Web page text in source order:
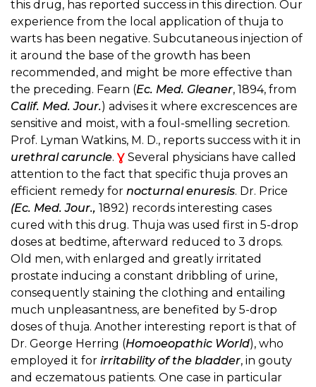
this drug, has reported success in this direction. Our
experience from the local application of thuja to
warts has been negative. Subcutaneous injection of
it around the base of the growth has been
recommended, and might be more effective than
the preceding. Fearn (Ec. Med. Gleaner, 1894, from
Calif. Med. Jour.) advises it where excrescences are
sensitive and moist, with a foul-smelling secretion.
Prof. Lyman Watkins, M. D., reports success with it in
urethral caruncle. Ɣ Several physicians have called
attention to the fact that specific thuja proves an
efficient remedy for nocturnal enuresis. Dr. Price
(Ec. Med. Jour., 1892) records interesting cases
cured with this drug. Thuja was used first in 5-drop
doses at bedtime, afterward reduced to 3 drops.
Old men, with enlarged and greatly irritated
prostate inducing a constant dribbling of urine,
consequently staining the clothing and entailing
much unpleasantness, are benefited by 5-drop
doses of thuja. Another interesting report is that of
Dr. George Herring (Homoeopathic World), who
employed it for irritability of the bladder, in gouty
and eczematous patients. One case in particular